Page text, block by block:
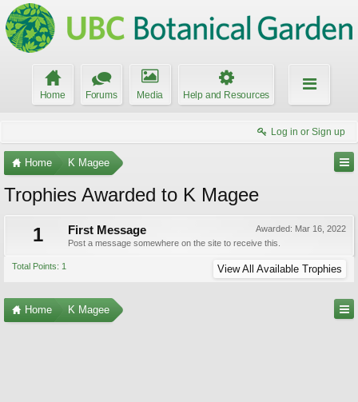
Home Forums Media Help and Resources
Log in or Sign up
Home K Magee
Trophies Awarded to K Magee
1
Awarded: Mar 16, 2022
First Message
Post a message somewhere on the site to receive this.
Total Points: 1 View All Available Trophies
Home K Magee